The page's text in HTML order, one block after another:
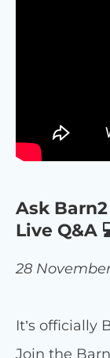
Ask
Live Q&A
28
It’s officially
Join the